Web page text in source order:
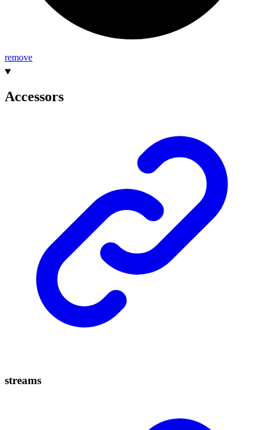
remove
Accessors
streams